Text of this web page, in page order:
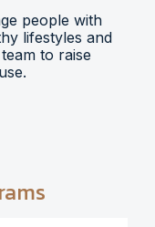
people with
lifestyles and
to raise